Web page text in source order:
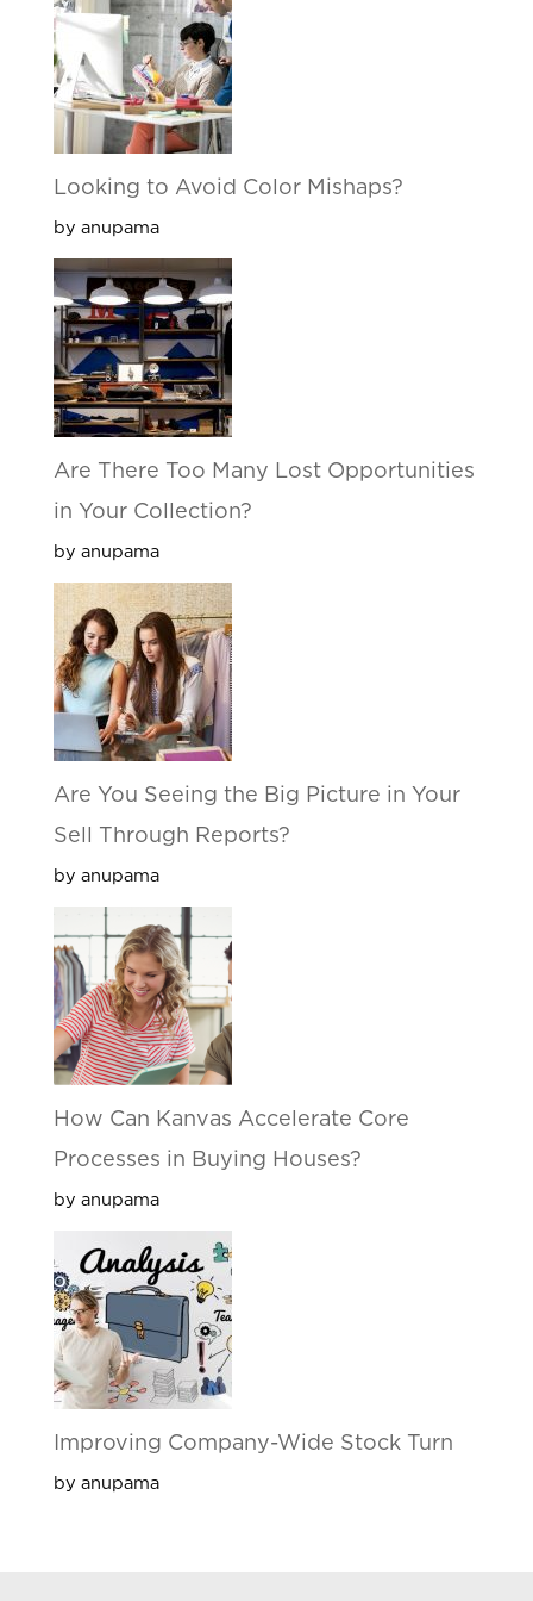
Looking to Avoid Color Mishaps?
by anupama
Are There Too Many Lost Opportunities
in Your Collection?
by anupama
Are You Seeing the Big Picture in Your
Sell Through Reports?
by anupama
How Can Kanvas Accelerate Core
Processes in Buying Houses?
by anupama
Improving Company-Wide Stock Turn
by anupama